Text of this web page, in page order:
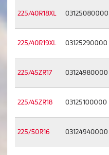
225/40R18XL 03125080000
225/40R19XL 03125290000
225/45ZR17 03124980000
225/45ZR18 03125100000
225/50R16 03124940000